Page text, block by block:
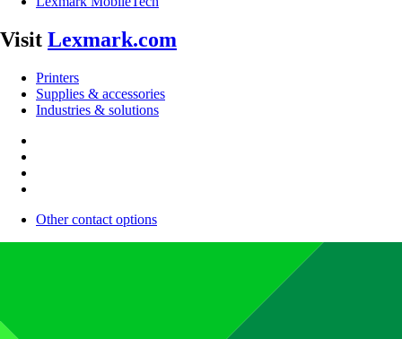
Visit Lexmark.com
Printers
Supplies & accessories
Industries & solutions
Other contact options